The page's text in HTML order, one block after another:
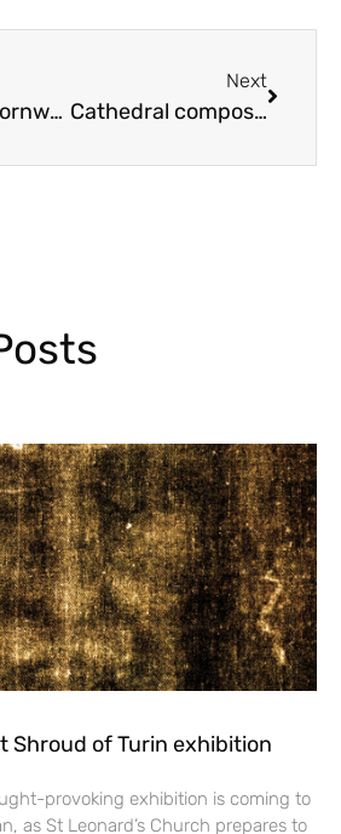
Success in Cornwall
Next
Cathedral composition
Shroud of Turin exhibition
provoking exhibition is coming to
as St Leonard’s Church prepares to